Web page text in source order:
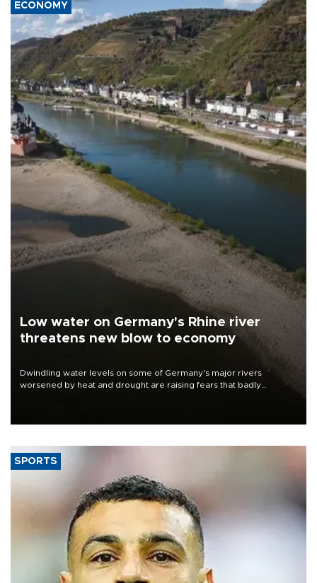
ECONOMY
Low water on Germany's Rhine river
threatens new blow to economy
Dwindling water levels on some of Germany's major rivers
worsened by heat and drought are raising fears that badly
SPORTS